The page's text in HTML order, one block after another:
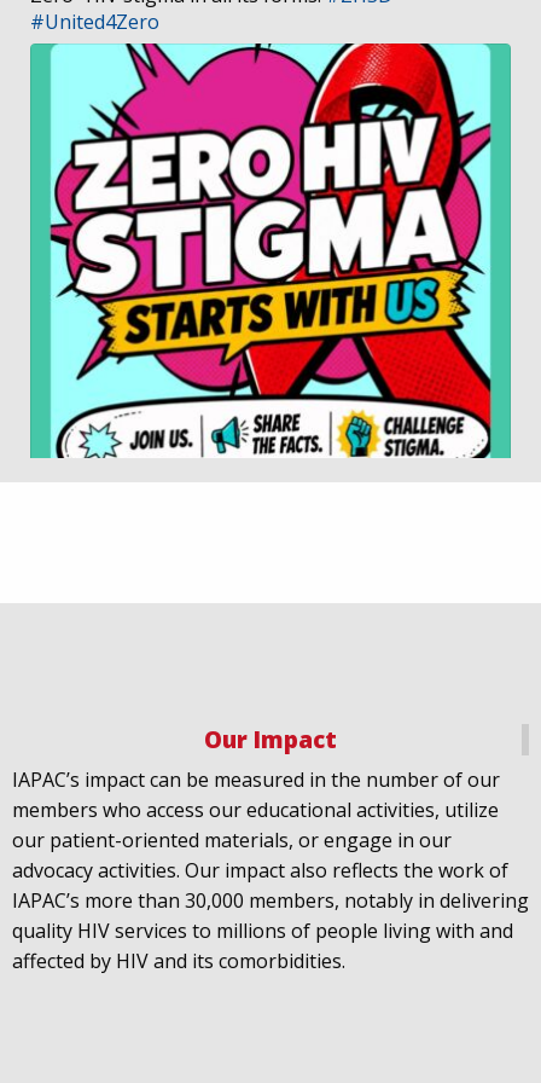
#United4Zero
July 21st is Zero HIV Stigma Day. This year’s theme is
United Towards Zero and it speaks to a unified
response to a persistent challenge we must confront
in solidarity. With our partners
@gnpplus and
@PreventionACwe are calling upon the world to
unite against#HIVstigma.
Our Impact
IAPAC’s impact can be measured in the number of our
members who access our educational activities, utilize
our patient-oriented materials, or engage in our
advocacy activities. Our impact also reflects the work of
IAPAC’s more than 30,000 members, notably in delivering
quality HIV services to millions of people living with and
affected by HIV and its comorbidities.